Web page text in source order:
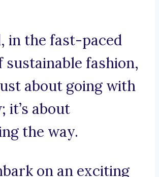
in the fast-paced
sustainable fashion,
about going with
it’s about
the way.
on an exciting